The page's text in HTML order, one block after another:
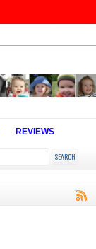
REVIEWS